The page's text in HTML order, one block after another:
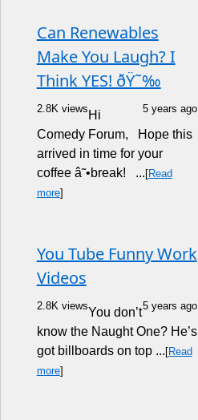
Can Renewables
Make You Laugh? I
Think YES! ðŸ˜‰
2.8K views 5 years ago
Hi
Comedy Forum, Hope this
arrived in time for your
coffee â˜•break! ... [Read
more]
You Tube Funny Work
Videos
2.8K views 5 years ago
You don’t
know the Naught One? He’s
got billboards on top ... [Read
more]